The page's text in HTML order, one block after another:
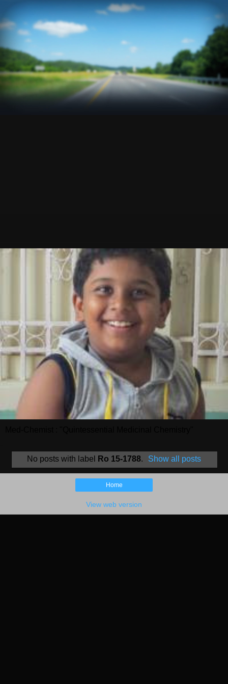
No posts with label Ro 15-1788. Show all posts
Home
View web version